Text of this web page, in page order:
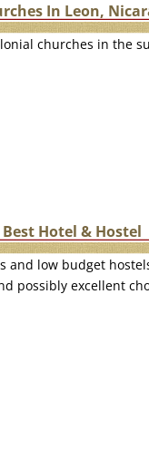
In Leon,
churches in the
Hotel & Hostel
and low budget
possibly excellent